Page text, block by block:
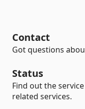
Contact
Got questions
Status
Find out the
related services.